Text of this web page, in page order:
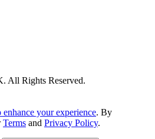
All Rights Reserved.
enhance your experience. By
Terms and Privacy Policy.